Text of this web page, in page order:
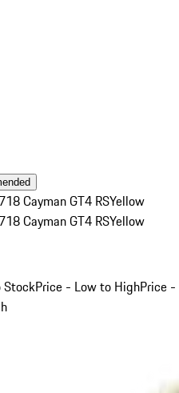
718 Cayman GT4 RSYellow
718 Cayman GT4 RSYellow
StockPrice - Low to HighPrice -